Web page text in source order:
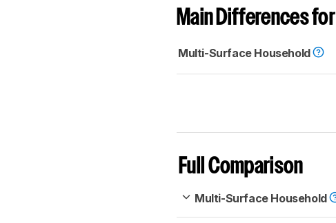
Main Differences for
Multi-Surface Household
Full Comparison
Multi-Surface Household